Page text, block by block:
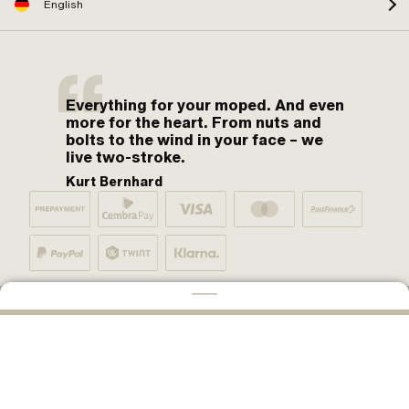
English
Everything for your moped. And even
more for the heart. From nuts and
bolts to the wind in your face – we
live two-stroke.
Kurt Bernhard